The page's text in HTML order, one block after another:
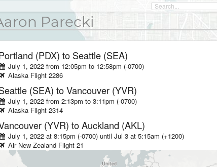
Parecki
(PDX) to Seattle (SEA)
July 1, 2022 from 12:05pm to 12:58pm (-0700)
Alaska Flight 2286
(SEA) toVancouver (YVR)
July 1, 2022 from 2:13pm to 3:11pm (-0700)
Alaska Flight 2314
(YVR) toAuckland (AKL)
July 1, 2022 at 8:15pm (-0700)until Jul 3 at 5:15am (+1200)
Air New Zealand Flight 21